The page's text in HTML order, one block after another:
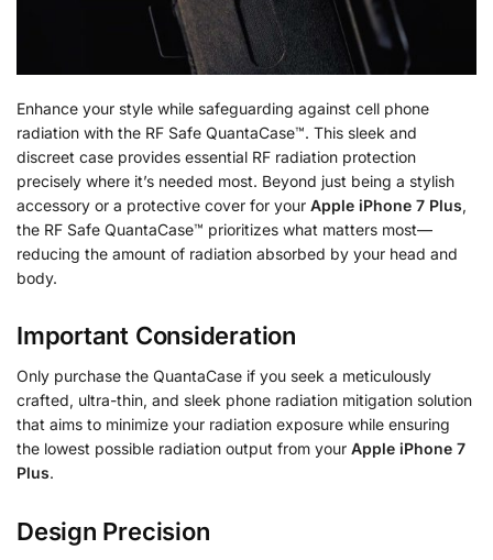
Enhance your style while safeguarding against cell phone
radiation with the RF Safe QuantaCase™. This sleek and
discreet case provides essential RF radiation protection
precisely where it’s needed most. Beyond just being a stylish
accessory or a protective cover for your Apple iPhone 7 Plus,
the RF Safe QuantaCase™ prioritizes what matters most—
reducing the amount of radiation absorbed by your head and
body.
Important Consideration
Only purchase the QuantaCase if you seek a meticulously
crafted, ultra-thin, and sleek phone radiation mitigation solution
that aims to minimize your radiation exposure while ensuring
the lowest possible radiation output from your Apple iPhone 7
Plus.
Design Precision